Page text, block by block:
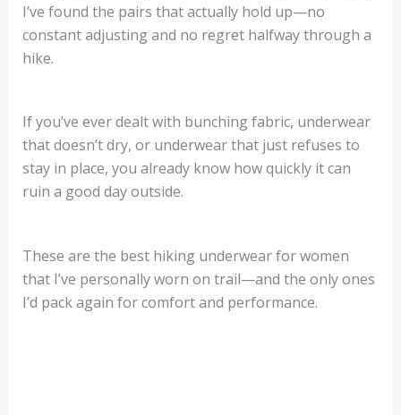
I’ve found the pairs that actually hold up—no
constant adjusting and no regret halfway through a
hike.
If you’ve ever dealt with bunching fabric, underwear
that doesn’t dry, or underwear that just refuses to
stay in place, you already know how quickly it can
ruin a good day outside.
These are the best hiking underwear for women
that I’ve personally worn on trail—and the only ones
I’d pack again for comfort and performance.